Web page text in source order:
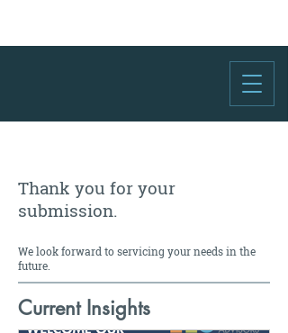
Thank you for your
submission.
We look forward to servicing your needs in the
future.
Current Insights